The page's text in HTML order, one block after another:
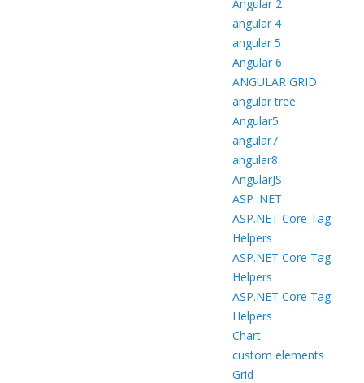
Angular 2
angular 4
angular 5
Angular 6
ANGULAR GRID
angular tree
Angular5
angular7
angular8
AngularJS
ASP .NET
ASP.NET Core Tag
Helpers
ASP.NET Core Tag
Helpers
ASP.NET Core Tag
Helpers
Chart
custom elements
Grid